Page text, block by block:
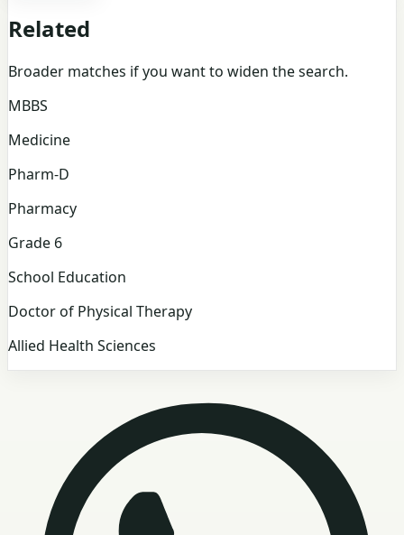
Related
Broader matches if you want to widen the search.
MBBS
Medicine
Pharm-D
Pharmacy
Grade 6
School Education
Doctor of Physical Therapy
Allied Health Sciences